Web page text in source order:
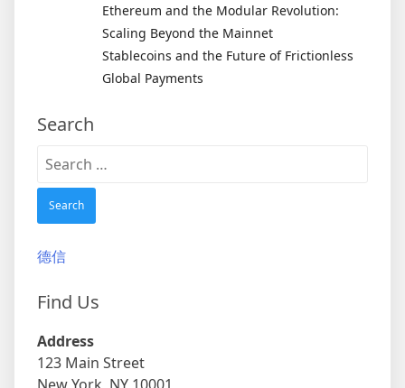
Ethereum and the Modular Revolution:
Scaling Beyond the Mainnet
Stablecoins and the Future of Frictionless
Global Payments
Search
Search
for:
德信
Find Us
Address
123 Main Street